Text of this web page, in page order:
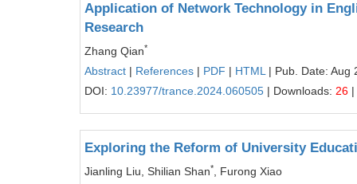
Application of Network Technology in
Research
Zhang Qian*
Abstract | References | PDF | HTML | Pub. Date: Aug
DOI: 10.23977/trance.2024.060505 | Downloads: 26
Exploring the Reform of University
Jianling Liu, Shilian Shan*
, Furong Xiao